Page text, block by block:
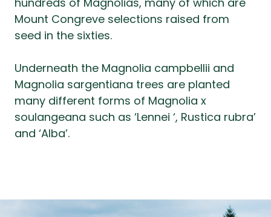
Mount Congreve selections raised from
seed in the sixties.
Underneath the Magnolia campbellii and
Magnolia sargentiana trees are planted
many different forms of Magnolia x
soulangeana such as ‘Lennei ‘, Rustica rubra’
and ‘Alba’.